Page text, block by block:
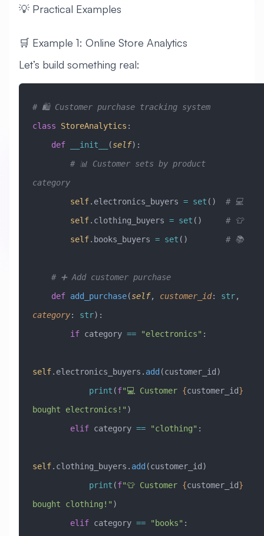
💡 Practical Examples
🛒 Example 1: Online Store Analytics
Let’s build something real:
# 🛍️ Customer purchase tracking system
class StoreAnalytics :
    def
__init__ (self):
category
        self
.electronics_buyers = set () # 💻
        self
.clothing_buyers = set () # 👕
        self
.books_buyers = set () # 📚
    # ➕ Add customer purchase
    def
add_purchase(self, customer_id: str,
category: str):
        if
category == "electronics" :
self.electronics_buyers. add (customer_id)
            print
(f"💻 Customer {customer_id}
bought electronics!" )
        elif
category == "clothing" :
self.clothing_buyers. add (customer_id)
            print
(f"👕 Customer {customer_id}
bought clothing!" )
        elif
category == "books" :